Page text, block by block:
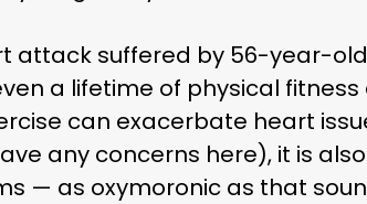
attack suffered by 56-year-old
a lifetime of physical
can exacerbate heart
any concerns here), it is
— as oxymoronic as that